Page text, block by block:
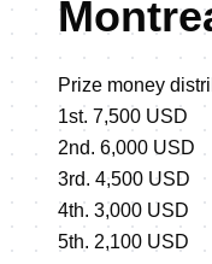
Prize money
1st. 7,500 USD
2nd. 6,000 USD
3rd. 4,500 USD
4th. 3,000 USD
5th. 2,100 USD